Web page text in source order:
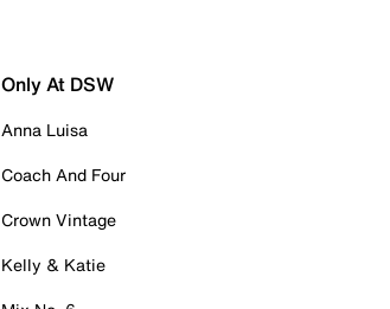
Only At DSW
Anna Luisa
Coach And Four
Crown Vintage
Kelly & Katie